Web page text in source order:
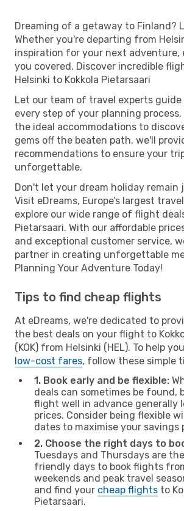
Dreaming of a getaway to Finland?
Whether you're departing from
inspiration for your next adventure,
you covered. Discover incredible
Helsinki to Kokkola Pietarsaari
Let our team of travel experts
every step of your planning process.
the ideal accommodations to
gems off the beaten path, we'll
recommendations to ensure your
unforgettable.
Don't let your dream holiday remain
Visit eDreams, Europe’s largest
explore our wide range of flight
Pietarsaari. With our affordable
and exceptional customer service,
partner in creating unforgettable
Planning Your Adventure Today!
Tips to find cheap flights
At eDreams, we're dedicated to
the best deals on your flight to
(KOK) from Helsinki (HEL). To help
low-cost fares, follow these simple
1. Book early and be flexible:
deals can sometimes be found,
flight well in advance generally
prices. Consider being flexible
dates to maximise your savings
2. Choose the right days to
Tuesdays and Thursdays are
friendly days to book flights
weekends and peak travel
and find your cheap flights to
Pietarsaari.